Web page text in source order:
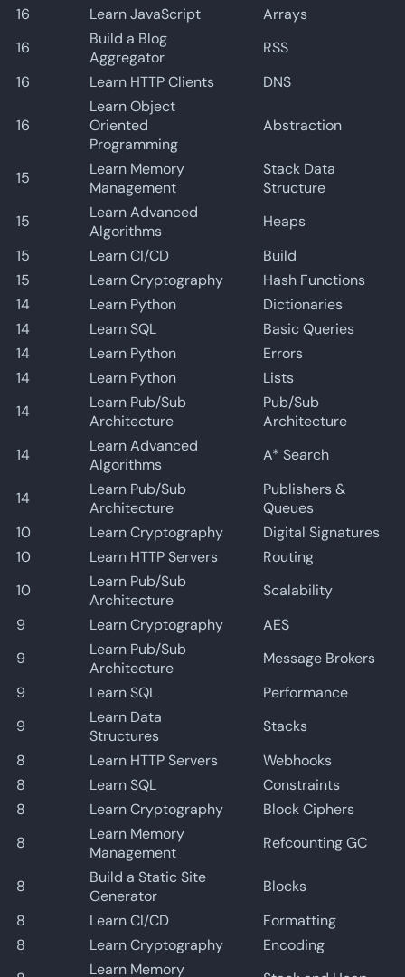
16 Learn JavaScript
Arrays
16
Build a Blog
Aggregator
RSS
16
Learn HTTP Clients DNS
16
Learn Object
Oriented
Programming
Abstraction
15
Learn Memory
Management
Stack Data
Structure
15
Learn Advanced
Algorithms
Heaps
15
Learn CI/CD
Build
15
Learn Cryptography
Hash Functions
14
Learn Python
Dictionaries
14
Learn SQL
Basic Queries
14
Learn Python
Errors
14
Learn Python
Lists
14
Learn Pub/Sub
Architecture
Pub/Sub
Architecture
14
Learn Advanced
Algorithms
A* Search
14
Learn Pub/Sub
Architecture
Publishers &
Queues
10
Learn Cryptography
Digital Signatures
10
Learn HTTP Servers
Routing
10
Learn Pub/Sub
Architecture
Scalability
9
Learn Cryptography
AES
9
Learn Pub/Sub
Architecture
Message Brokers
9
Learn SQL
Performance
9
Learn Data
Structures
Stacks
8
Learn HTTP Servers
Webhooks
8
Learn SQL
Constraints
8
Learn Cryptography
Block Ciphers
8
Learn Memory
Management
Refcounting GC
8
Build a Static Site
Generator
Blocks
8
Learn CI/CD
Formatting
8
Learn Cryptography
Encoding
Learn Memory